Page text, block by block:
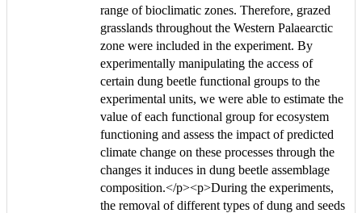
range of bioclimatic zones. Therefore, grazed
grasslands throughout the Western Palaearctic
zone were included in the experiment. By
experimentally manipulating the access of
certain dung beetle functional groups to the
experimental units, we were able to estimate the
value of each functional group for ecosystem
functioning and assess the impact of predicted
climate change on these processes through the
changes it induces in dung beetle assemblage
composition.</p><p>During the experiments,
the removal of different types of dung and seeds